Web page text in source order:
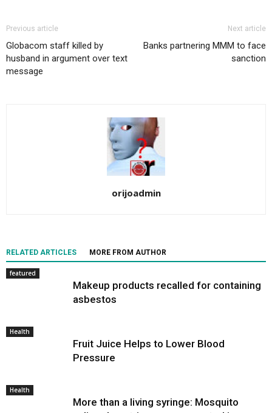
Previous article
Globacom staff killed by
husband in argument over text
message
Next article
Banks partnering MMM to face
sanction
orijoadmin
RELATED ARTICLES MORE FROM AUTHOR
featured
Makeup products recalled for containing
asbestos
Health
Fruit Juice Helps to Lower Blood
Pressure
Health
More than a living syringe: Mosquito